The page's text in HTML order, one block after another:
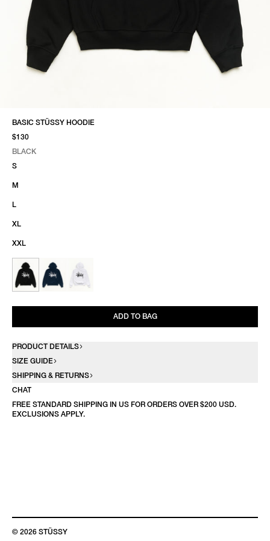
BASIC STÜSSY HOODIE
$130
BLACK
BLACK
S
M
L
XL
XXL
ADD TO BAG
PRODUCT DETAILS
SIZE GUIDE
SHIPPING & RETURNS
CHAT
FREE STANDARD SHIPPING IN US FOR ORDERS OVER $200 USD.
EXCLUSIONS APPLY.
© 2026 STÜSSY